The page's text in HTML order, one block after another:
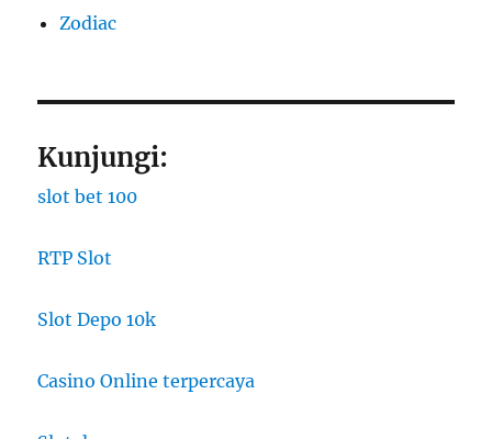
Zodiac
Kunjungi:
slot bet 100
RTP Slot
Slot Depo 10k
Casino Online terpercaya